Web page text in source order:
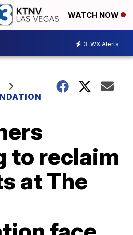
WATCH NOW
3 WX Alerts
to reclaim
at The